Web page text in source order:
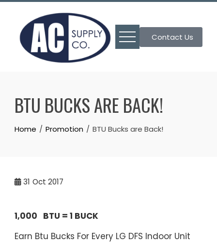
Skip
content
Contact Us
BTU BUCKS ARE BACK!
Home Promotion BTU Bucks are Back!
31 Oct 2017
1,000 BTU = 1 BUCK
Earn Btu Bucks For Every LG DFS Indoor Unit